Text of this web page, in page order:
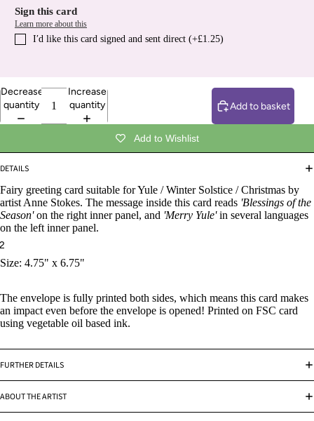
2
Sign this card
Learn more about this
I′d like this card signed and sent direct (+£1.25)
Decrease
quantity
Increase
quantity
Add to basket
Add to Wishlist
DETAILS
Fairy greeting card suitable for Yule / Winter Solstice / Christmas by
artist Anne Stokes. The message inside this card reads 'Blessings of the
Season'on the right inner panel, and 'Merry Yule'in several languages
on the left inner panel.
Size: 4.75" x 6.75"
The envelope is fully printed both sides, which means this card makes
an impact even before the envelope is opened! Printed on FSC card
using vegetable oil based ink.
FURTHER DETAILS
ABOUT THE ARTIST